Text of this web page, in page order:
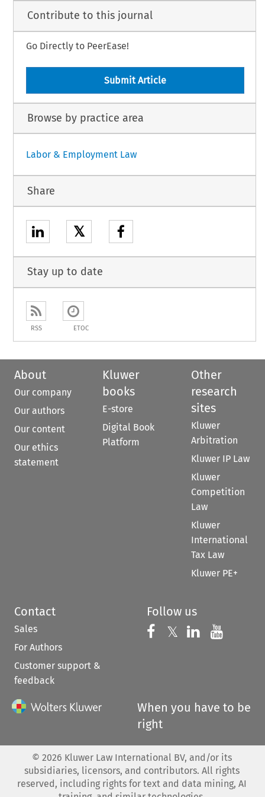
Contribute to this journal
Go Directly to PeerEase!
Submit Article
Browse by practice area
Labor & Employment Law
Share
𝕏
Stay up to date
RSS ETOC
About
Our company
Our authors
Our content
Our ethics
statement
Kluwer
books
E-store
Digital Book
Platform
Other
research
sites
Kluwer
Arbitration
Kluwer IP Law
Kluwer
Competition
Law
Kluwer
International
Tax Law
Kluwer PE+
Contact
Sales
For Authors
Customer support &
feedback
Follow us
Follow us on
𝕏 Follow us on
Follow us
When you have to be
right
© 2026 Kluwer Law International BV, and/or its
subsidiaries, licensors, and contributors. All rights
reserved, including rights for text and data mining, AI